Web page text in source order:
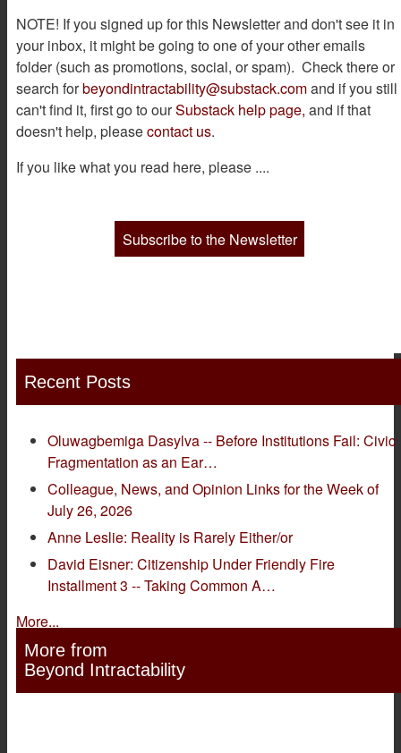
NOTE! If you signed up for this Newsletter and don't see it in
your inbox, it might be going to one of your other emails
folder (such as promotions, social, or spam). Check there or
search forbeyondintractability@substack.comand if you still
can't find it, first go to ourSubstack help page, and if that
doesn't help, pleasecontact us.
If you like what you read here, please ....
Subscribe to the Newsletter
Recent Posts
Oluwagbemiga Dasylva -- Before Institutions Fail: Civic
Fragmentation as an Ear…
Colleague, News, and Opinion Links for the Week of
July 26, 2026
Anne Leslie: Reality is Rarely Either/or
David Eisner: Citizenship Under Friendly Fire
Installment 3 -- Taking Common A…
More...
More from
Beyond Intractability